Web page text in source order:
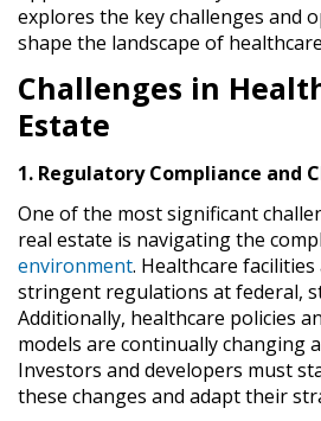
explores the key challenges and
shape the landscape of
Challenges in
Estate
1. Regulatory Compliance and
One of the most significant
real estate is navigating the
environment. Healthcare
stringent regulations at federal,
Additionally, healthcare policies
models are continually changing
Investors and developers must
these changes and adapt their